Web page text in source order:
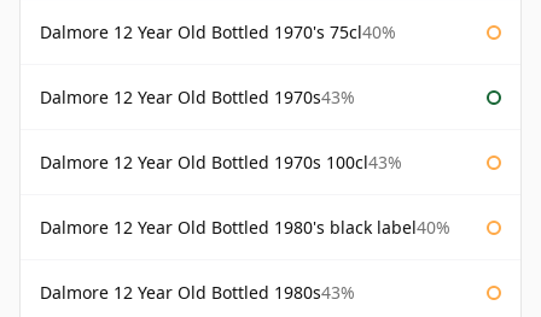
Dalmore 12 Year Old Bottled 1970's 75cl40%
Dalmore 12 Year Old Bottled 1970s43%
Dalmore 12 Year Old Bottled 1970s 100cl43%
Dalmore 12 Year Old Bottled 1980's black label40%
Dalmore 12 Year Old Bottled 1980s43%